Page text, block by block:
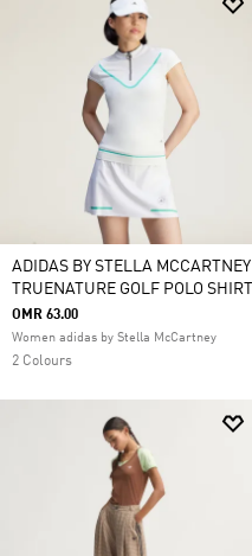
ADIDAS BY STELLA MCCARTNEY
TRUENATURE GOLF POLO SHIRT
OMR 63.00
Women adidas by Stella McCartney
2 Colours